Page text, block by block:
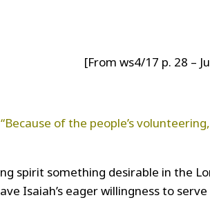
[From ws4/17 p. 28 –
“Because of the people’s
spirit something desirable in the
Isaiah’s eager willingness to